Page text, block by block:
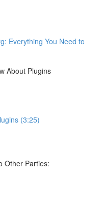
Everything You Need to
About Plugins
(3:25)
Other Parties: